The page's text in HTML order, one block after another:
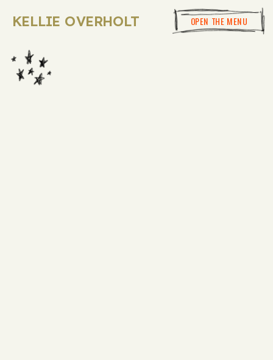
OPEN THE MENU
KELLIE OVERHOLT